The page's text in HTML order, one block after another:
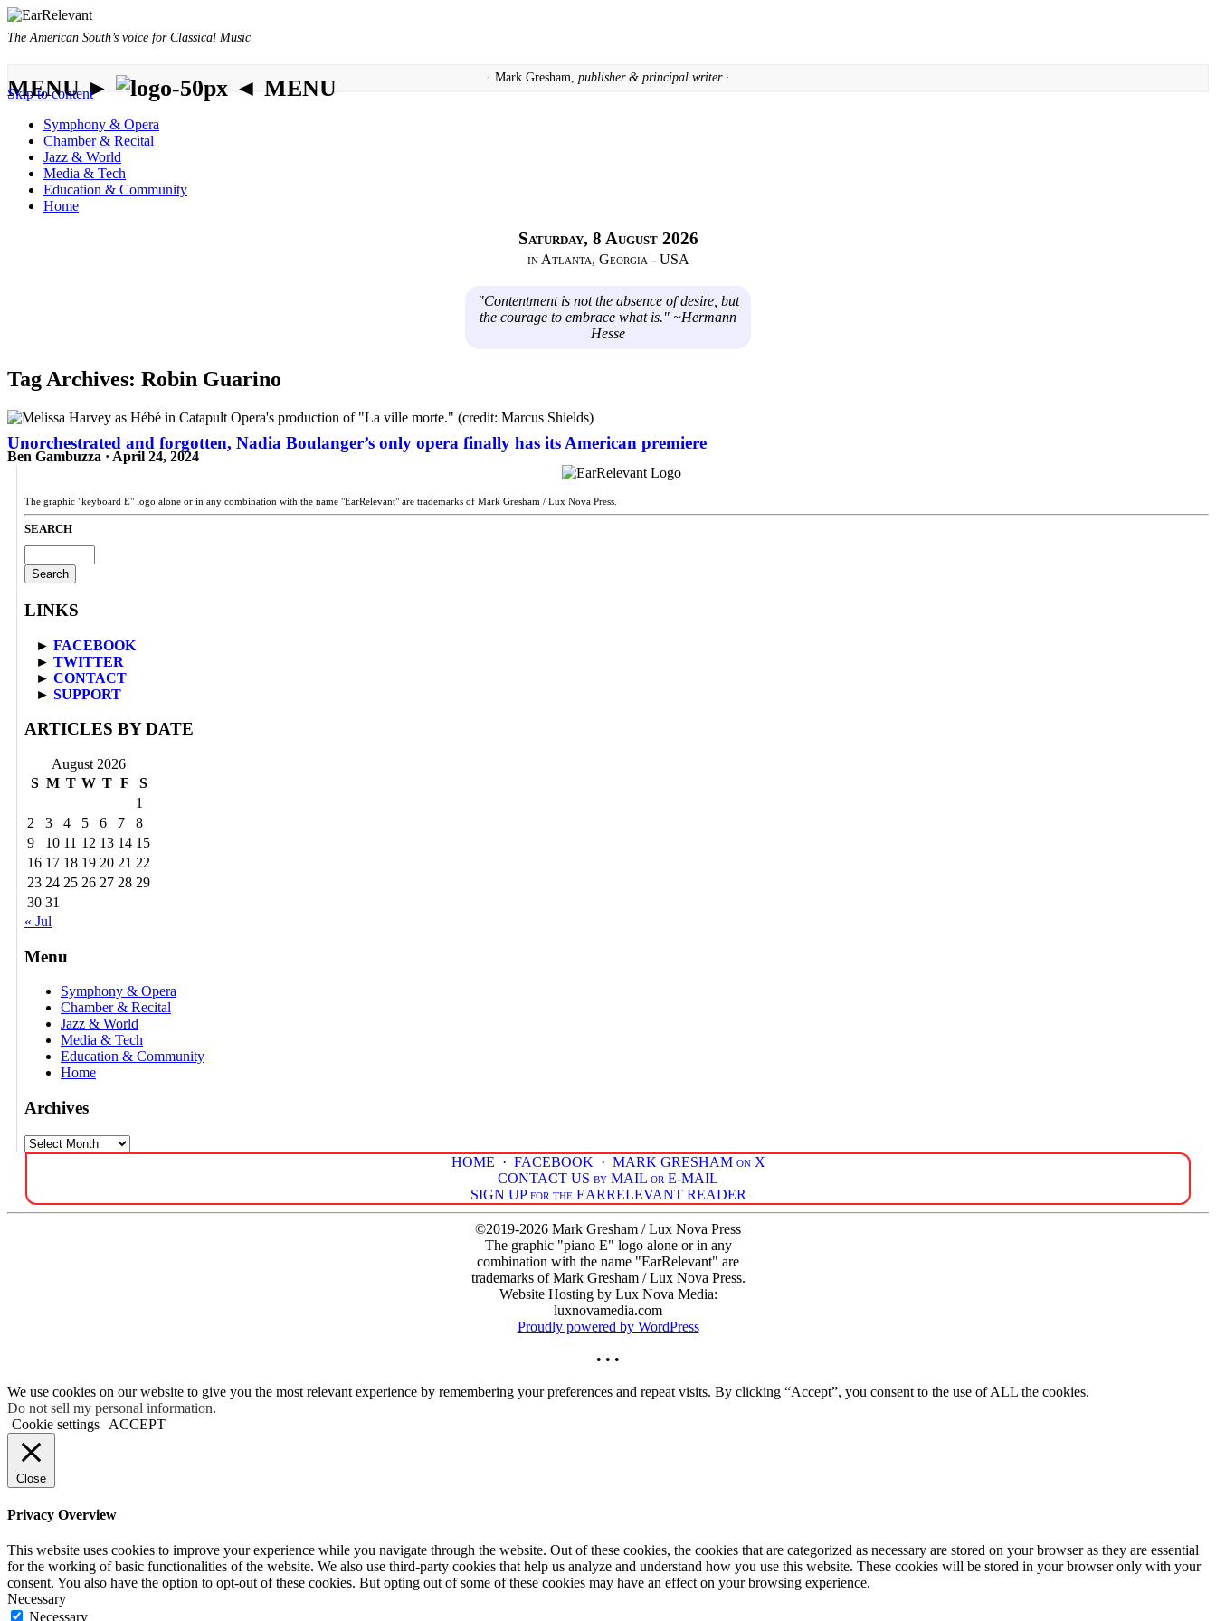
The American South’s voice for Classical Music
· Mark Gresham, publisher & principal writer ·
MENU ► ◄ MENU
Skip to content
Symphony & Opera
Chamber & Recital
Jazz & World
Media & Tech
Education & Community
Home
Saturday, 8 August 2026
in Atlanta, Georgia - USA
"Contentment is not the absence of desire, but
the courage to embrace what is." ~Hermann
Hesse
Tag Archives: Robin Guarino
Unorchestrated and forgotten, Nadia Boulanger’s only opera finally has its American premiere
Ben Gambuzza · April 24, 2024
The graphic "keyboard E" logo alone or in any combination with the name "EarRelevant" are trademarks of Mark Gresham / Lux Nova Press.
SEARCH
for:
LINKS
► FACEBOOK
► TWITTER
► CONTACT
► SUPPORT
ARTICLES BY DATE
August 2026
S M T W T F
S
1
2
3 4 5 6 7
8
9
10 11 12 13 14 15
16 17 18 19 20 21 22
23 24 25 26 27 28 29
30 31
« Jul
Menu
Symphony & Opera
Chamber & Recital
Jazz & World
Media & Tech
Education & Community
Home
Archives
Archives
HOME · FACEBOOK · MARK GRESHAM on X
CONTACT US by MAIL or E-MAIL
SIGN UP for the EARRELEVANT READER
©2019-2026 Mark Gresham / Lux Nova Press
The graphic "piano E" logo alone or in any
combination with the name "EarRelevant" are
trademarks of Mark Gresham / Lux Nova Press.
Website Hosting by Lux Nova Media:
luxnovamedia.com
Proudly powered by WordPress
• • •
We use cookies on our website to give you the most relevant experience by remembering your preferences and repeat visits. By clicking “Accept”, you consent to the use of ALL the cookies.
Do not sell my personal information.
Cookie settings
ACCEPT
Close
Privacy Overview
This website uses cookies to improve your experience while you navigate through the website. Out of these cookies, the cookies that are categorized as necessary are stored on your browser as they are essential
for the working of basic functionalities of the website. We also use third-party cookies that help us analyze and understand how you use this website. These cookies will be stored in your browser only with your
consent. You also have the option to opt-out of these cookies. But opting out of some of these cookies may have an effect on your browsing experience.
Necessary
Necessary